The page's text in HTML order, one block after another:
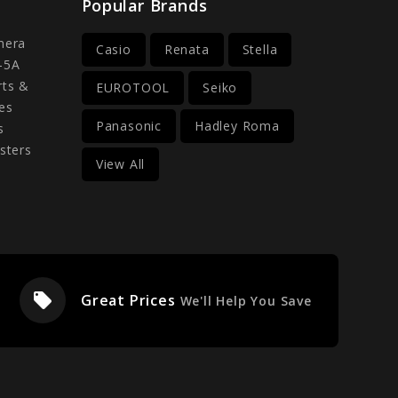
5A
&
Popular Brands
Casio Renata Stella
EUROTOOL Seiko
Panasonic Hadley Roma
View All
local_offer Great Prices We'll Help You Save